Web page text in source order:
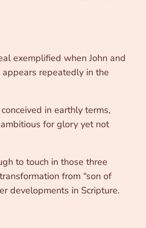
exemplified when John and
repeatedly in the
in earthly terms,
for glory yet not
to touch in those three
from “son of
developments in Scripture.